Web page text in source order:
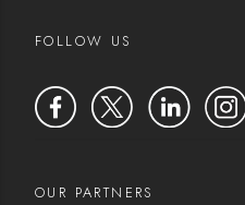
FOLLOW US
OUR PARTNERS